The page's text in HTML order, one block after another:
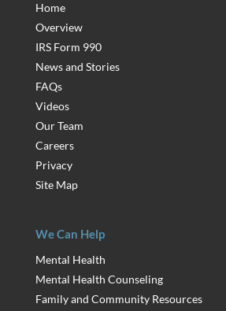
Home
Overview
IRS Form 990
News and Stories
FAQs
Videos
Our Team
Careers
Privacy
Site Map
We Can Help
Mental Health
Mental Health Counseling
Family and Community Resources